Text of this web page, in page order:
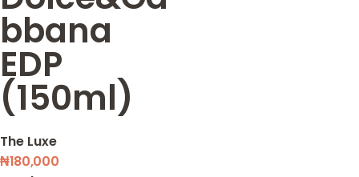
bbana
EDP
(150ml)
The Luxe
₦180,000